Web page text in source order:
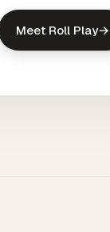
Meet Roll Play→